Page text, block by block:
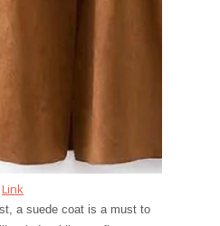
Link
a suede coat is a must to